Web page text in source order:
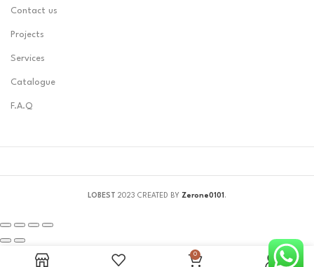
Contact us
Projects
Services
Catalogue
F.A.Q
LOBEST 2023 CREATED BY Zerone0101 .
0